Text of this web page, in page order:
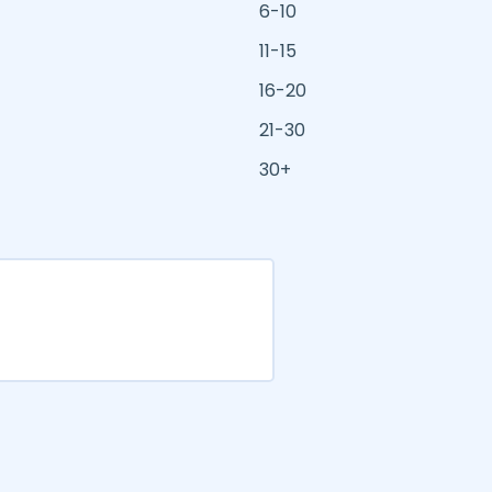
6-10
11-15
16-20
21-30
30+